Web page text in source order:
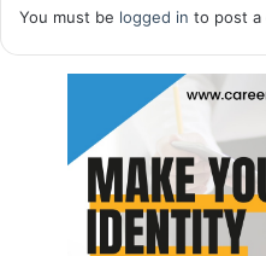
You must be logged in to post a